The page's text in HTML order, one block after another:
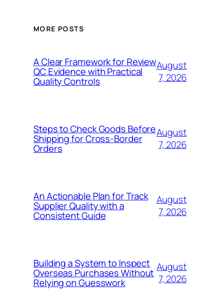
MORE POSTS
A Clear Framework for Review
QC Evidence with Practical
Quality Controls
August
7, 2026
Steps to Check Goods Before
Shipping for Cross-Border
Orders
August
7, 2026
An Actionable Plan for Track
Supplier Quality with a
Consistent Guide
August
7, 2026
Building a System to Inspect
Overseas Purchases Without
Relying on Guesswork
August
7, 2026